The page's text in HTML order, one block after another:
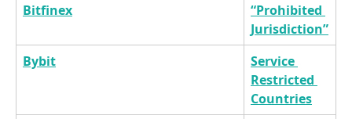
Bitfinex
“Prohibited
Jurisdiction”
Bybit
Service
Restricted
Countries